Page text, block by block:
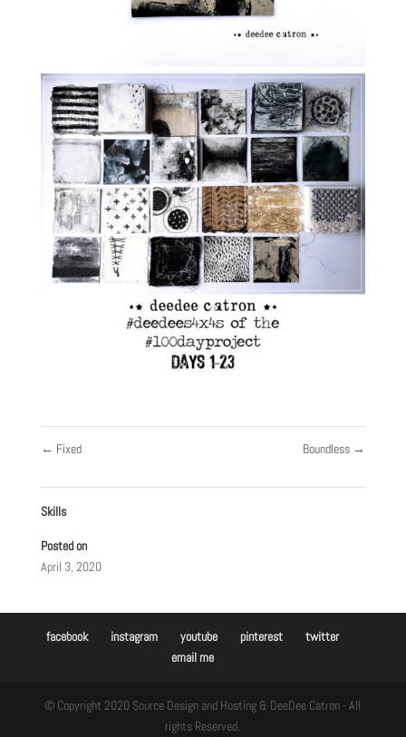
← Fixed Boundless →
Skills
Posted on
April 3, 2020
facebook instagram youtube pinterest
twitter
email me
© Copyright 2020 Source Design and Hosting & DeeDee Catron - All
rights Reserved.